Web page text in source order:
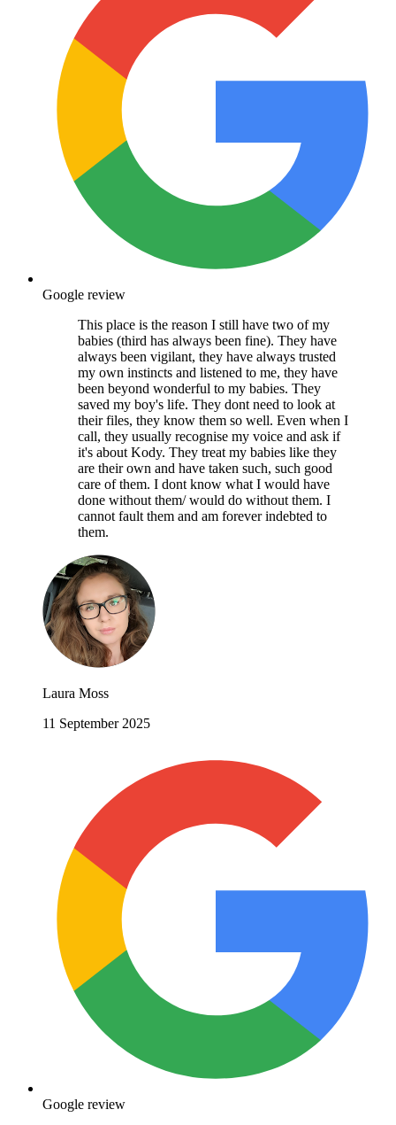
Google review
This place is the reason I still have two of my
babies (third has always been fine). They have
always been vigilant, they have always trusted
my own instincts and listened to me, they have
been beyond wonderful to my babies. They
saved my boy's life. They dont need to look at
their files, they know them so well. Even when I
call, they usually recognise my voice and ask if
it's about Kody. They treat my babies like they
are their own and have taken such, such good
care of them. I dont know what I would have
done without them/ would do without them. I
cannot fault them and am forever indebted to
them.
Laura Moss
11 September 2025
Google review